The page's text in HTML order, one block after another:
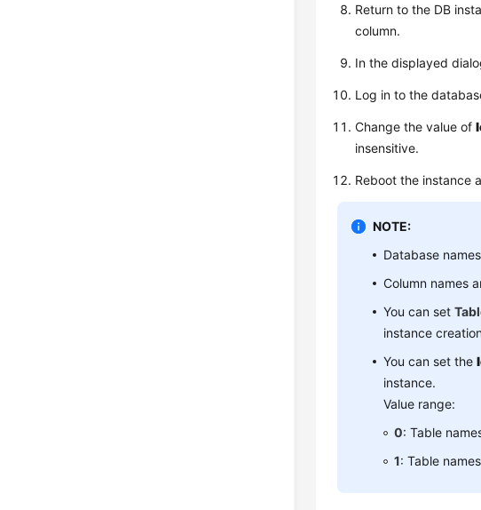
Return to the DB
column.
In the displayed
Log in to the
Change the value of
insensitive.
Reboot the instance
NOTE:
Database
Column names
You can set
instance
You can set the
instance.
Value range:
0: Table
1: Table